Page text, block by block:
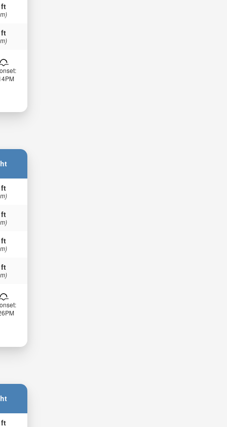
ft
ft
ft
ft
ft
ft
ft